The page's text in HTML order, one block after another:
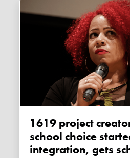
1619 project creator claims
school choice
integration, gets